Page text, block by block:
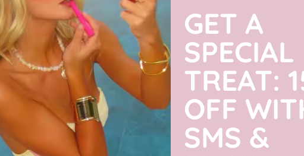
Our collections
GET A
SPECIAL
TREAT:
OFF
SMS &